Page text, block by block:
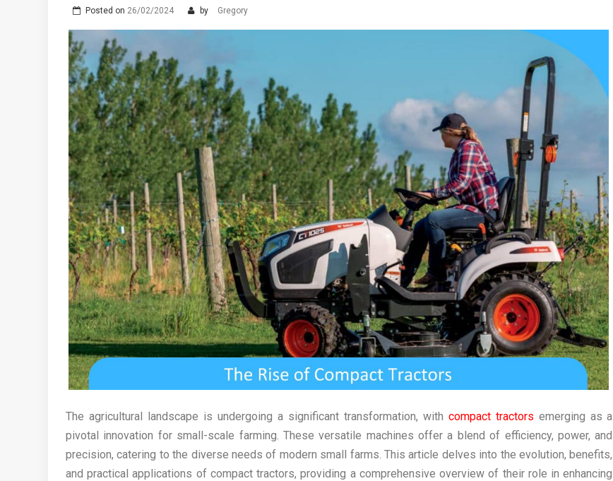
Posted on 26/02/2024 by Gregory
The agricultural landscape is undergoing a significant transformation, with compact tractors emerging as a
pivotal innovation for small-scale farming. These versatile machines offer a blend of efficiency, power, and
precision, catering to the diverse needs of modern small farms. This article delves into the evolution, benefits,
and practical applications of compact tractors, providing a comprehensive overview of their role in enhancing